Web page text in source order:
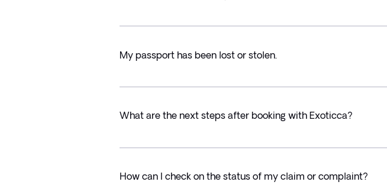
My passport has been lost or stolen.
What are the next steps after booking with Exoticca?
How can I check on the status of my claim or complaint?